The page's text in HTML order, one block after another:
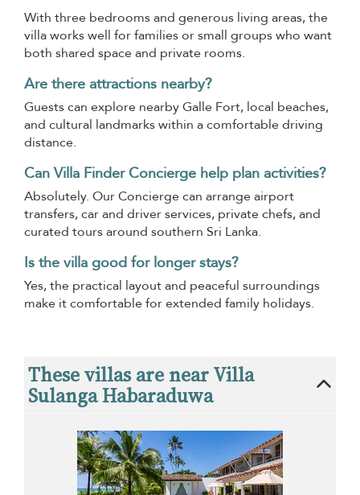
With three bedrooms and generous living areas, the
villa works well for families or small groups who want
both shared space and private rooms.
Are there attractions nearby?
Guests can explore nearby Galle Fort, local beaches,
and cultural landmarks within a comfortable driving
distance.
Can Villa Finder Concierge help plan activities?
Absolutely. Our Concierge can arrange airport
transfers, car and driver services, private chefs, and
curated tours around southern Sri Lanka.
Is the villa good for longer stays?
Yes, the practical layout and peaceful surroundings
make it comfortable for extended family holidays.
These villas are near Villa
Sulanga Habaraduwa